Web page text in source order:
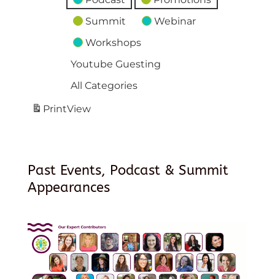
Summit
Webinar
Workshops
Youtube Guesting
All Categories
PrintView
Past Events, Podcast & Summit
Appearances